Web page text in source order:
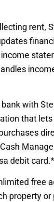
rent,
with
that
debit
free
property